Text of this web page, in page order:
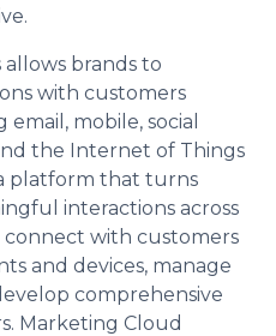
allows brands to
with customers
mobile, social
the Internet of Things
platform that turns
interactions across
connect with customers
and devices, manage
comprehensive
Marketing Cloud